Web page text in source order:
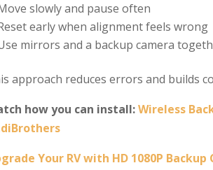
slowly and pause often
early when alignment feels wrong
mirrors and a backup camera
approach reduces errors and builds
how you can install:Wireless
Your RV with HD 1080P